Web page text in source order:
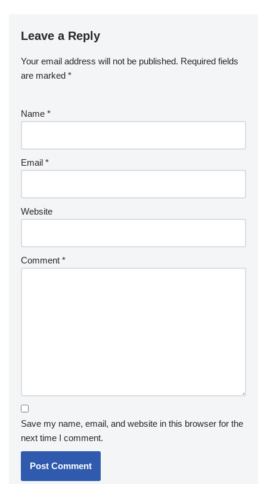
Leave a Reply
Your email address will not be published. Required fields
are marked *
Name *
Email *
Website
Comment *
Save my name, email, and website in this browser for the
next time I comment.